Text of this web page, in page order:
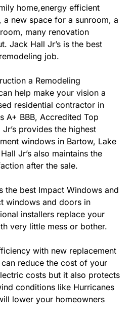
home,energy efficient
new space for a sunroom, a
many renovation
Jack Hall Jr’s is the best
job.
a Remodeling
help make your vision a
residential contractor in
A+ BBB, Accredited Top
provides the highest
windows in Bartow, Lake
Jr’s also maintains the
after the sale.
the best Impact Windows and
windows and doors in
installers replace your
very little mess or bother.
with new replacement
reduce the cost of your
costs but it also protects
conditions like Hurricanes
lower your homeowners